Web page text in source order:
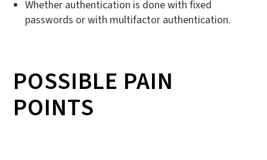
Whether authentication is done with fixed
passwords or with multifactor authentication.
POSSIBLE PAIN
POINTS